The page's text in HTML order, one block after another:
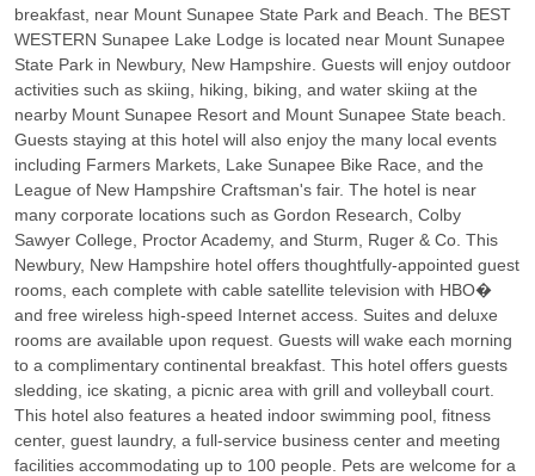
breakfast, near Mount Sunapee State Park and Beach. The BEST
WESTERN Sunapee Lake Lodge is located near Mount Sunapee
State Park in Newbury, New Hampshire. Guests will enjoy outdoor
activities such as skiing, hiking, biking, and water skiing at the
nearby Mount Sunapee Resort and Mount Sunapee State beach.
Guests staying at this hotel will also enjoy the many local events
including Farmers Markets, Lake Sunapee Bike Race, and the
League of New Hampshire Craftsman's fair. The hotel is near
many corporate locations such as Gordon Research, Colby
Sawyer College, Proctor Academy, and Sturm, Ruger & Co. This
Newbury, New Hampshire hotel offers thoughtfully-appointed guest
rooms, each complete with cable satellite television with HBO�
and free wireless high-speed Internet access. Suites and deluxe
rooms are available upon request. Guests will wake each morning
to a complimentary continental breakfast. This hotel offers guests
sledding, ice skating, a picnic area with grill and volleyball court.
This hotel also features a heated indoor swimming pool, fitness
center, guest laundry, a full-service business center and meeting
facilities accommodating up to 100 people. Pets are welcome for a